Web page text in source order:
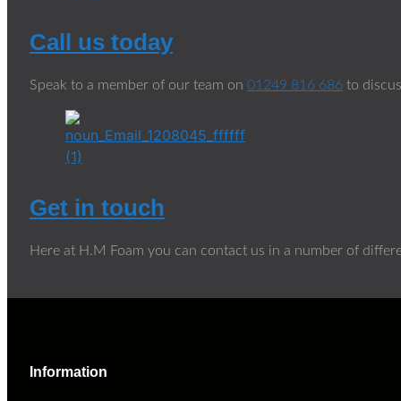
Call us today
Speak to a member of our team on 01249 816 686 to
Get in touch
Here at H.M Foam you can contact us in a number of
Information